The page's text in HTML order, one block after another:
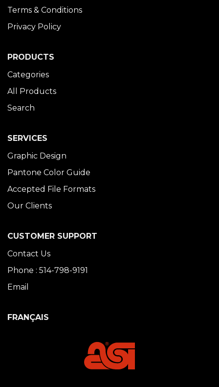
Terms & Conditions
Privacy Policy
PRODUCTS
Categories
All Products
Search
SERVICES
Graphic Design
Pantone Color Guide
Accepted File Formats
Our Clients
CUSTOMER SUPPORT
Contact Us
Phone : 514-798-9191
Email
FRANÇAIS